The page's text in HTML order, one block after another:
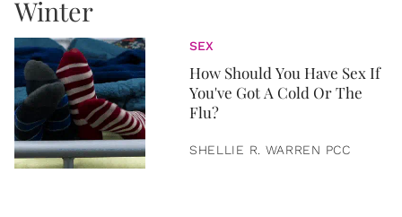
SEX
How Should You Have Sex If
You've Got A Cold Or The
Flu?
SHELLIE R. WARREN PCC